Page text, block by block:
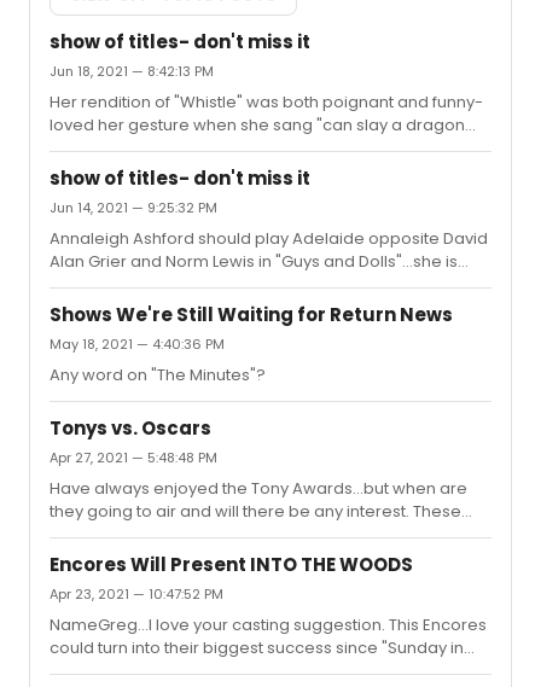
show of titles- don't miss it
Jun 18, 2021 — 8:42:13 PM
Her rendition of "Whistle" was both poignant and funny-
loved her gesture when she sang "can slay a dragon
any old week, easy"... I thought Darren Criss's "Fade Out-
Fade In" was a surprise highlight, wasn't really familiar
strum a guitar to great effect. I saw the show again on
Wednesday and was truly impressed by Jake
Gyllenhaal's "Camelot".
show of titles- don't miss it
Jun 14, 2021 — 9:25:32 PM
Annaleigh Ashford should play Adelaide opposite David
Alan Grier and Norm Lewis in "Guys and Dolls"...she is
pure enchantment. For me, highlights were Jake
Gyllenhaal doing King Arthur so beautifully, Jessie
Mueller singing "On a Clear Day" (one of the truly great
title songs in the show), Isabelle Huppert so surprising--
she can sing-- and so wonderfully infectious doing
"Can-Can" and Patti LuPone starting off the show with a
great "Anything Goes".
Shows We're Still Waiting for Return News
May 18, 2021 — 4:40:36 PM
Any word on "The Minutes"?
Tonys vs. Oscars
Apr 27, 2021 — 5:48:48 PM
Have always enjoyed the Tony Awards...but when are
they going to air and will there be any interest. These
aren't really the 2020 awards...they should call it the 2019
Second Half of the Years Awards. most of the
2019. . The delay in announcing the awards is
confusing...weren't all the voters requested to have their
ballots in by March 15? It's almost May....
Encores Will Present INTO THE WOODS
Apr 23, 2021 — 10:47:52 PM
NameGreg...I love your casting suggestion. This Encores
could turn into their biggest success since "Sunday in
the Park..."